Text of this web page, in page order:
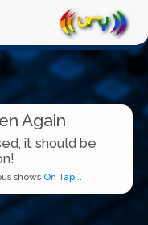
Again
it should be
shows On Tap...